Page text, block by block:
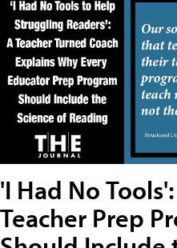
'I Had No
Teacher Prep